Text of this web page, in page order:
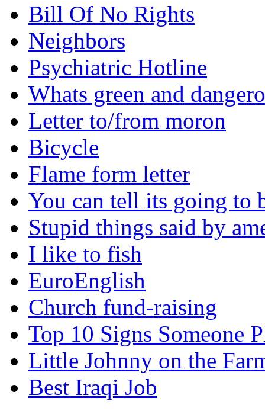
Bill Of No Rights
Neighbors
Psychiatric Hotline
Whats green and
Letter to/from moron
Bicycle
Flame form letter
You can tell its going to
Stupid things said by
I like to fish
EuroEnglish
Church fund-raising
Top 10 Signs Someone
Little Johnny on the
Best Iraqi Job